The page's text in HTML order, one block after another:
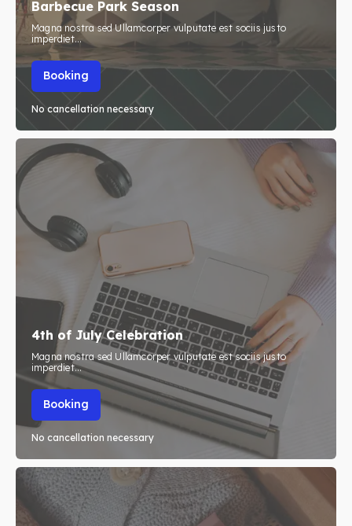
Travel
Subscribe
Search
Travel
Subscribe
Search
Barbecue Park Season
Magna nostra sed Ullamcorper vulputate est sociis justo
imperdiet...
Booking
No cancellation necessary
4th of July Celebration
Magna nostra sed Ullamcorper vulputate est sociis justo
imperdiet...
Booking
No cancellation necessary